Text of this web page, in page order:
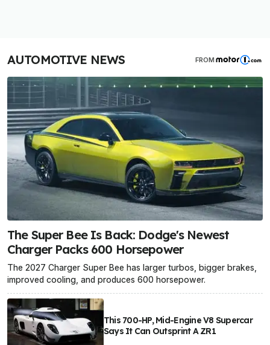
AUTOMOTIVE NEWS FROM
The Super Bee Is Back: Dodge's Newest
Charger Packs 600 Horsepower
The 2027 Charger Super Bee has larger turbos, bigger brakes,
improved cooling, and produces 600 horsepower.
This 700-HP, Mid-Engine V8 Supercar
Says It Can Outsprint A ZR1